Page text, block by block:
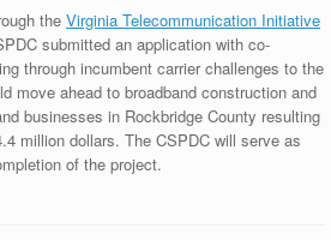
the Virginia Telecommunication Initiative
submitted an application with co-
through incumbent carrier challenges to the
move ahead to broadband construction and
businesses in Rockbridge County resulting
million dollars. The CSPDC will serve as
of the project.